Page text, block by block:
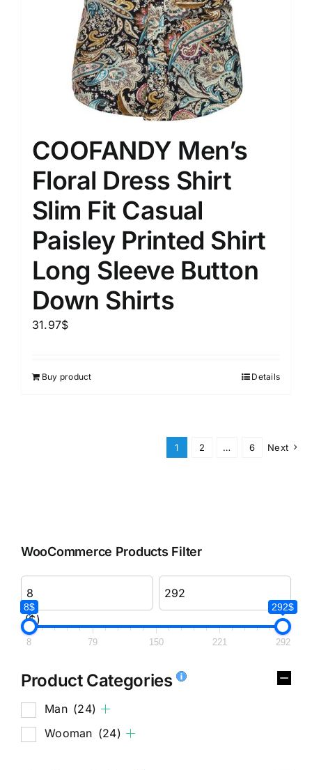
COOFANDY Men’s
Floral Dress Shirt
Slim Fit Casual
Paisley Printed Shirt
Long Sleeve Button
Down Shirts
31.97$
Buy product Details
1 2 … 6 Next
WooCommerce Products Filter
($)
8$ 292$
8 79 150 221 292
Product Categories
Man (24)
Wooman (24)